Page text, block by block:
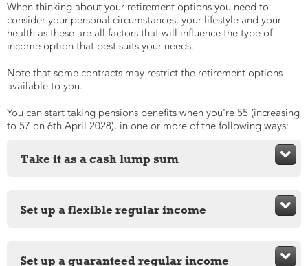
When thinking about your retirement options you need to
consider your personal circumstances, your lifestyle and your
health as these are all factors that will influence the type of
income option that best suits your needs.
Note that some contracts may restrict the retirement options
available to you.
You can start taking pensions benefits when you're 55 (increasing
to 57 on 6th April 2028), in one or more of the following ways:
Take it as a cash lump sum 
Partial lump sum
Set up a flexible regular income 
and still take an income or a lump sum when you need to.
Set up a guaranteed regular income 